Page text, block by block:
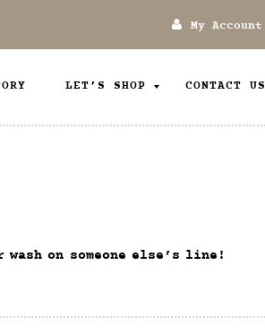
My Account
LET’S SHOP CONTACT US
wash on someone else’s line!